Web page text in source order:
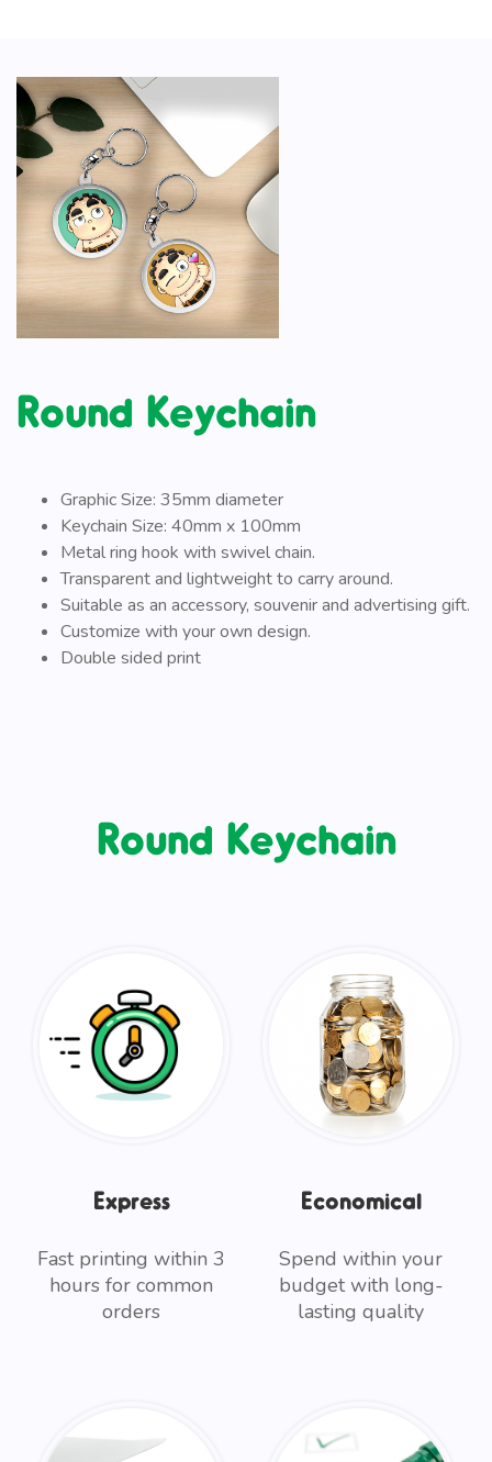
Round Keychain
Graphic Size: 35mm diameter
Keychain Size: 40mm x 100mm
Metal ring hook with swivel chain.
Transparent and lightweight to carry around.
Suitable as an accessory, souvenir and advertising gift.
Customize with your own design.
Double sided print
Round Keychain
Express
Fast printing within 3
hours for common
orders
Economical
Spend within your
budget with long-
lasting quality